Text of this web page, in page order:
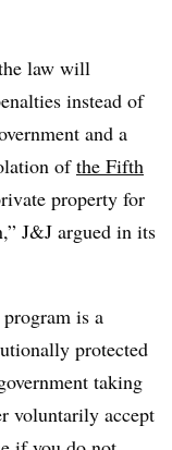
law will
instead of
and a
ofthe Fifth
property for
J&J argued in its
is a
protected
taking
voluntarily accept